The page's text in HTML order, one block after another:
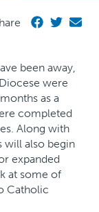
been away,
were
as a
completed
Along with
will also begin
expanded
at some of
Catholic